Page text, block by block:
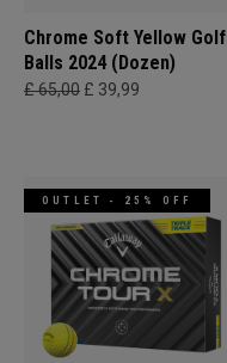
Chrome Soft Yellow Golf
Balls 2024 (Dozen)
£ 65,00 £ 39,99
OUTLET - 25% OFF